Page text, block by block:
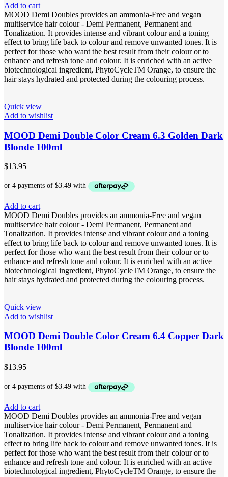
Add to cart
MOOD Demi Doubles provides an ammonia-Free and vegan
multiservice hair colour - Demi Permanent, Permanent and
Tonalization. It provides intense and vibrant colour and a toning
effect to bring life back to colour and remove unwanted tones. It is
perfect for those who want the best result from their colour or to
enhance and refresh tone and colour. It is enriched with an active
biotechnological ingredient, PhytoCycleTM Orange, to ensure the
hair stays hydrated and protected during the colouring process.
Quick view
Add to wishlist
MOOD Demi Double Color Cream 6.3 Golden Dark
Blonde 100ml
$13.95
Add to cart
MOOD Demi Doubles provides an ammonia-Free and vegan
multiservice hair colour - Demi Permanent, Permanent and
Tonalization. It provides intense and vibrant colour and a toning
effect to bring life back to colour and remove unwanted tones. It is
perfect for those who want the best result from their colour or to
enhance and refresh tone and colour. It is enriched with an active
biotechnological ingredient, PhytoCycleTM Orange, to ensure the
hair stays hydrated and protected during the colouring process.
Quick view
Add to wishlist
MOOD Demi Double Color Cream 6.4 Copper Dark
Blonde 100ml
$13.95
Add to cart
MOOD Demi Doubles provides an ammonia-Free and vegan
multiservice hair colour - Demi Permanent, Permanent and
Tonalization. It provides intense and vibrant colour and a toning
effect to bring life back to colour and remove unwanted tones. It is
perfect for those who want the best result from their colour or to
enhance and refresh tone and colour. It is enriched with an active
biotechnological ingredient, PhytoCycleTM Orange, to ensure the